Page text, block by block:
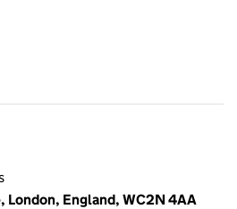
London, England, WC2N 4AA